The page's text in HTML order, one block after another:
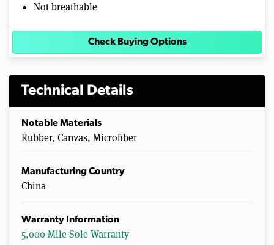
Not breathable
Check Buying Options
Technical Details
Notable Materials
Rubber, Canvas, Microfiber
Manufacturing Country
China
Warranty Information
5,000 Mile Sole Warranty